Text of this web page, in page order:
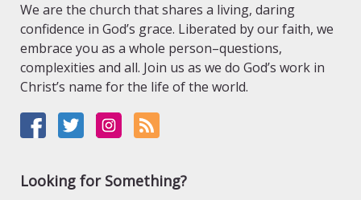
We are the church that shares a living, daring
confidence in God’s grace. Liberated by our faith, we
embrace you as a whole person–questions,
complexities and all. Join us as we do God’s work in
Christ’s name for the life of the world.
Looking for Something?